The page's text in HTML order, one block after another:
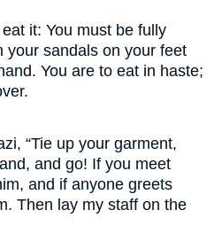
it: You must be fully
your sandals on your feet
You are to eat in haste;
“Tie up your garment,
and go! If you meet
and if anyone greets
Then lay my staff on the